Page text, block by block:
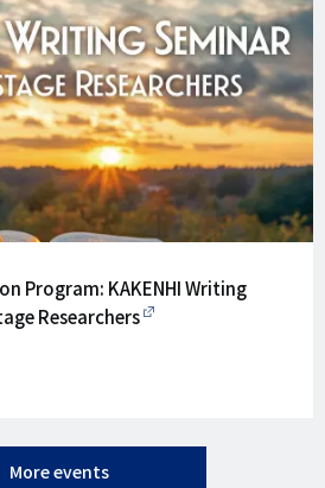
Program: KAKENHI Writing
Researchers
More events